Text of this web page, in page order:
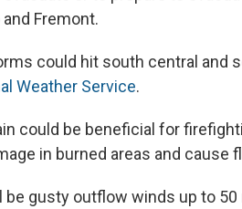
Fremont.
could hit south central and
Weather Service.
could be beneficial for
in burned areas and cause
gusty outflow winds up to 50